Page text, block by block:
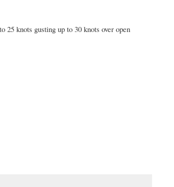
knots gusting up to 30 knots over open